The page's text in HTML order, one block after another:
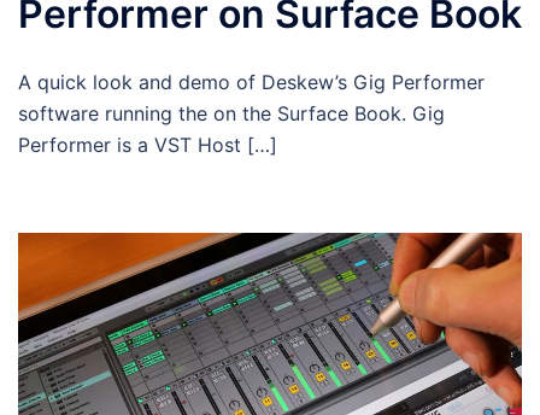
Performer on Surface Book
A quick look and demo of Deskew’s Gig Performer
software running the on the Surface Book. Gig
Performer is a VST Host […]